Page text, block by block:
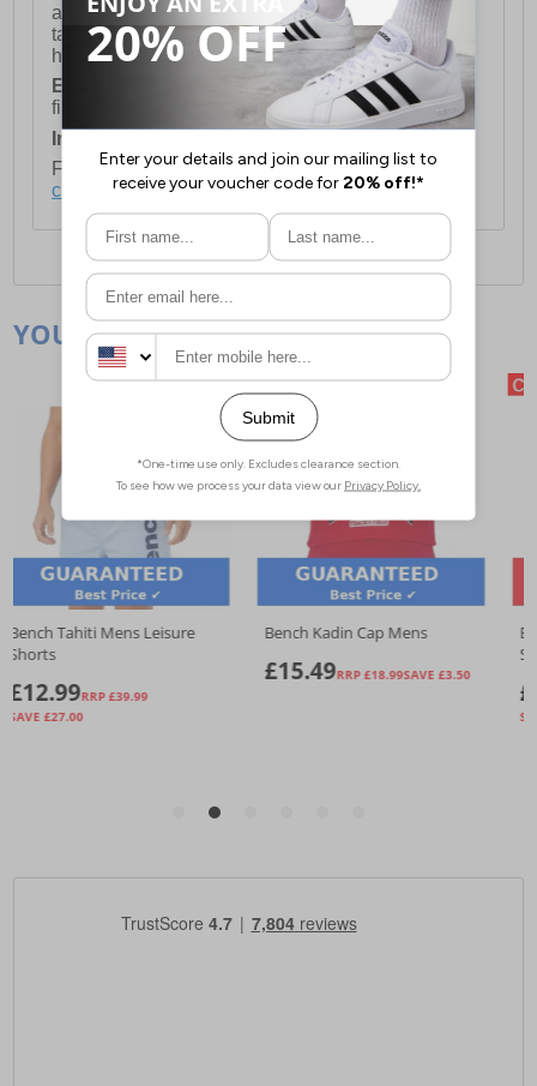
available for orders over £250 and will generally
take 2-3 working days Monday - Friday ex-bank
holidays.
European Union Delivery:
Costs £16.50 for the
first item plus £4.99 for each additional item.
International Delivery:
For full delivery and postage information, please
click here.